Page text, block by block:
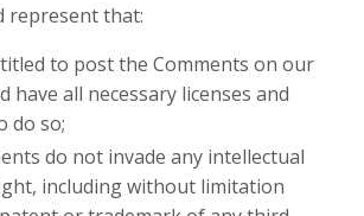
represent that:
to post the Comments on our
have all necessary licenses and
do so;
do not invade any intellectual
including without limitation